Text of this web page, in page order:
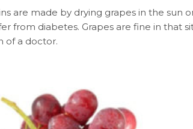
are made by drying grapes in the sun
from diabetes. Grapes are fine in that
of a doctor.